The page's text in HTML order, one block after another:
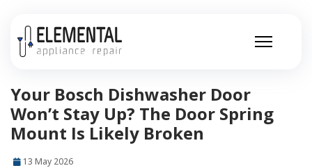
Your Bosch Dishwasher Door
Won’t Stay Up? The Door Spring
Mount Is Likely Broken
13 May 2026